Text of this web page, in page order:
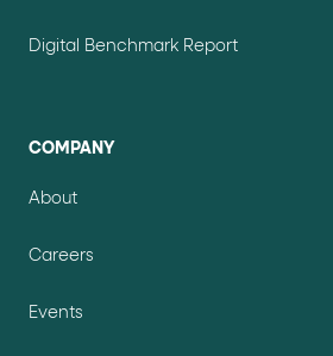
Digital Benchmark Report
COMPANY
About
Careers
Events